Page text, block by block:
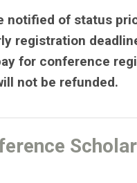
notified of status
registration
for conference
not be refunded.